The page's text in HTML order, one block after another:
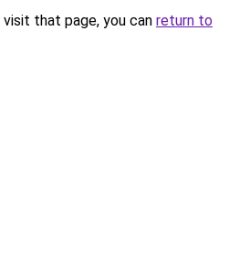
that page, you can return to